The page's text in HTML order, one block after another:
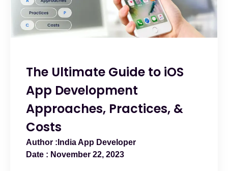
The Ultimate Guide to iOS
App Development
Approaches, Practices, &
Costs
India App Developer
November 22, 2023